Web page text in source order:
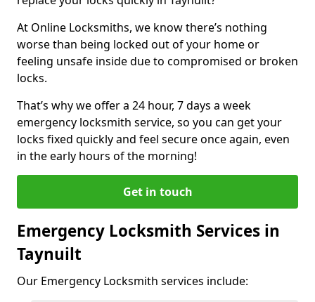
At Online Locksmiths, we know there’s nothing
worse than being locked out of your home or
feeling unsafe inside due to compromised or broken
locks.
That’s why we offer a 24 hour, 7 days a week
emergency locksmith service, so you can get your
locks fixed quickly and feel secure once again, even
in the early hours of the morning!
Get in touch
Emergency Locksmith Services in
Taynuilt
Our Emergency Locksmith services include: